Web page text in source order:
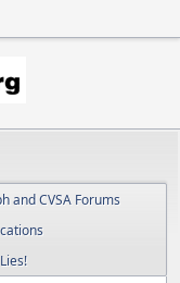
and CVSA Forums